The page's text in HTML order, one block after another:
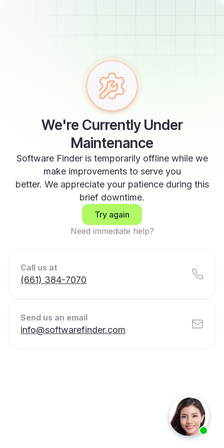
We're Currently Under
Maintenance
Software Finder is temporarily offline while we
make improvements to serve you
better. We appreciate your patience during this
brief downtime.
Try again
Need immediate help?
Call us at
(661) 384-7070
Send us an email
info@softwarefinder.com